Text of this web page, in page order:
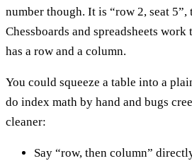
number though. It is “row 2, seat 5”,
Chessboards and spreadsheets
has a row and a column.
You could squeeze a table into a
do index math by hand and bugs
cleaner:
Say “row, then column”